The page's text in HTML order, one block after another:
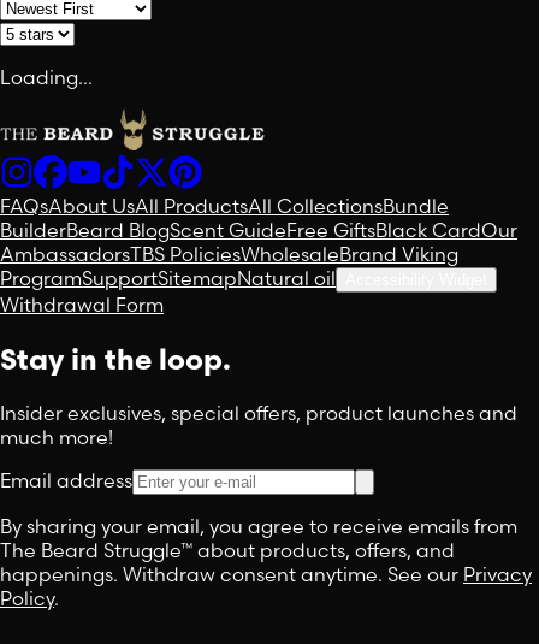
Loading...
FAQsAbout UsAll ProductsAll CollectionsBundle
BuilderBeard BlogScent GuideFree GiftsBlack CardOur
AmbassadorsTBS PoliciesWholesaleBrand Viking
ProgramSupportSitemapNatural oil
Withdrawal Form
Stay in the loop.
Insider exclusives, special offers, product launches and
much more!
Email address
By sharing your email, you agree to receive emails from
The Beard Struggle™ about products, offers, and
happenings. Withdraw consent anytime. See our Privacy
Policy.